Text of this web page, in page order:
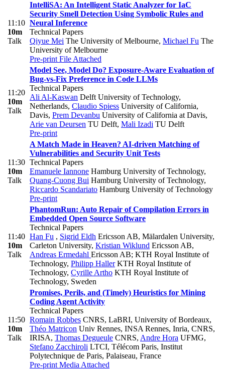
11:10
10m
Talk
IntelliSA: An Intelligent Static Analyzer for IaC
Security Smell Detection Using Symbolic Rules and
Neural Inference
Technical Papers
Qiyue Mei The University of Melbourne, Michael Fu The
University of Melbourne
Pre-print File Attached
11:20
10m
Talk
Model See, Model Do? Exposure-Aware Evaluation of
Bug-vs-Fix Preference in Code LLMs
Technical Papers
Ali Al-Kaswan Delft University of Technology,
Netherlands, Claudio Spiess University of California,
Davis, Prem Devanbu University of California at Davis,
Arie van Deursen TU Delft, Mali Izadi TU Delft
Pre-print
11:30
10m
Talk
A Match Made in Heaven? AI-driven Matching of
Vulnerabilities and Security Unit Tests
Technical Papers
Emanuele Iannone Hamburg University of Technology,
Quang-Cuong Bui Hamburg University of Technology,
Riccardo Scandariato Hamburg University of Technology
Pre-print
11:40
10m
Talk
PhantomRun: Auto Repair of Compilation Errors in
Embedded Open Source Software
Technical Papers
Han Fu , Sigrid Eldh Ericsson AB, Mälardalen University,
Carleton University, Kristian Wiklund Ericsson AB,
Andreas Ermedahl Ericsson AB; KTH Royal Institute of
Technology, Philipp HallerKTH Royal Institute of
Technology, Cyrille Artho KTH Royal Institute of
Technology, Sweden
11:50
10m
Talk
Promises, Perils, and (Timely) Heuristics for Mining
Coding Agent Activity
Technical Papers
Romain Robbes CNRS, LaBRI, University of Bordeaux,
Théo Matricon Univ Rennes, INSA Rennes, Inria, CNRS,
IRISA, Thomas Degueule CNRS, Andre Hora UFMG,
Stefano Zacchiroli LTCI, Télécom Paris, Institut
Polytechnique de Paris, Palaiseau, France
Pre-print Media Attached